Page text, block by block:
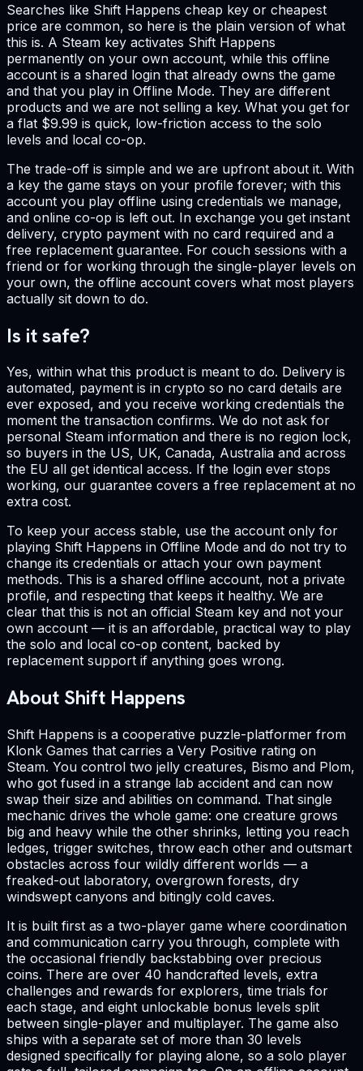
Searches like Shift Happens cheap key or cheapest
price are common, so here is the plain version of what
this is. A Steam key activates Shift Happens
permanently on your own account, while this offline
account is a shared login that already owns the game
and that you play in Offline Mode. They are different
products and we are not selling a key. What you get for
a flat $9.99 is quick, low-friction access to the solo
levels and local co-op.
The trade-off is simple and we are upfront about it. With
a key the game stays on your profile forever; with this
account you play offline using credentials we manage,
and online co-op is left out. In exchange you get instant
delivery, crypto payment with no card required and a
free replacement guarantee. For couch sessions with a
friend or for working through the single-player levels on
your own, the offline account covers what most players
actually sit down to do.
Is it safe?
Yes, within what this product is meant to do. Delivery is
automated, payment is in crypto so no card details are
ever exposed, and you receive working credentials the
moment the transaction confirms. We do not ask for
personal Steam information and there is no region lock,
so buyers in the US, UK, Canada, Australia and across
the EU all get identical access. If the login ever stops
working, our guarantee covers a free replacement at no
extra cost.
To keep your access stable, use the account only for
playing Shift Happens in Offline Mode and do not try to
change its credentials or attach your own payment
methods. This is a shared offline account, not a private
profile, and respecting that keeps it healthy. We are
clear that this is not an official Steam key and not your
own account — it is an affordable, practical way to play
the solo and local co-op content, backed by
replacement support if anything goes wrong.
About Shift Happens
Shift Happens is a cooperative puzzle-platformer from
Klonk Games that carries a Very Positive rating on
Steam. You control two jelly creatures, Bismo and Plom,
who got fused in a strange lab accident and can now
swap their size and abilities on command. That single
mechanic drives the whole game: one creature grows
big and heavy while the other shrinks, letting you reach
ledges, trigger switches, throw each other and outsmart
obstacles across four wildly different worlds — a
freaked-out laboratory, overgrown forests, dry
windswept canyons and bitingly cold caves.
It is built first as a two-player game where coordination
and communication carry you through, complete with
the occasional friendly backstabbing over precious
coins. There are over 40 handcrafted levels, extra
challenges and rewards for explorers, time trials for
each stage, and eight unlockable bonus levels split
between single-player and multiplayer. The game also
ships with a separate set of more than 30 levels
designed specifically for playing alone, so a solo player